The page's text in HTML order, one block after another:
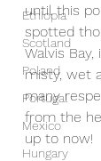
Ethiopia
Scotland
Poland
Portugal
Mexico
Hungary
until this
spotted
Walvis
misty, wet
many
from the
up to now!